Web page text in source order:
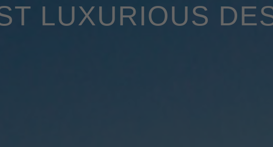
LUXURIOUS